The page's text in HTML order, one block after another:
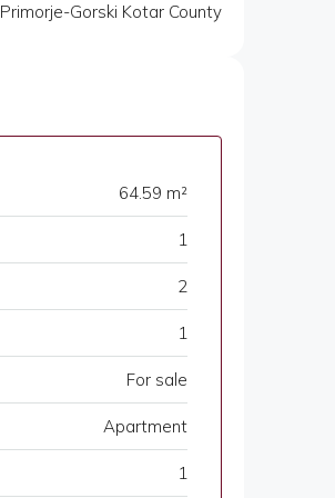
Primorje-Gorski Kotar County
64.59 m²
1
2
1
For sale
Apartment
1